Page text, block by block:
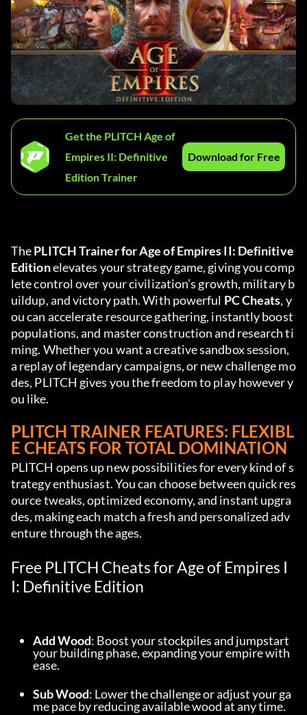
Get the PLITCH Age of
Empires II: Definitive
Edition Trainer
Download for Free
The PLITCH Trainer for Age of Empires II: Definitive
Edition elevates your strategy game, giving you comp
lete control over your civilization’s growth, military b
uildup, and victory path. With powerful PC Cheats, y
ou can accelerate resource gathering, instantly boost
populations, and master construction and research ti
ming. Whether you want a creative sandbox session,
a replay of legendary campaigns, or new challenge mo
des, PLITCH gives you the freedom to play however y
ou like.
PLITCH TRAINER FEATURES: FLEXIBL
E CHEATS FOR TOTAL DOMINATION
PLITCH opens up new possibilities for every kind of s
trategy enthusiast. You can choose between quick res
ource tweaks, optimized economy, and instant upgra
des, making each match a fresh and personalized adv
enture through the ages.
Free PLITCH Cheats for Age of Empires I
I: Definitive Edition
Add Wood: Boost your stockpiles and jumpstart
your building phase, expanding your empire with
ease.
Sub Wood: Lower the challenge or adjust your ga
me pace by reducing available wood at any time.